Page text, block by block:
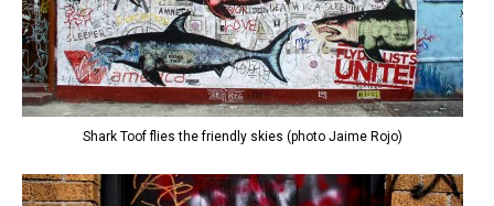
Shark Toof flies the friendly skies (photo Jaime Rojo)